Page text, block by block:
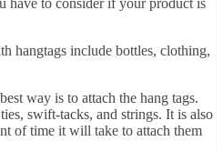
hangtags include bottles, clothing,
way is to attach the hang tags.
swift-tacks, and strings. It is also
of time it will take to attach them